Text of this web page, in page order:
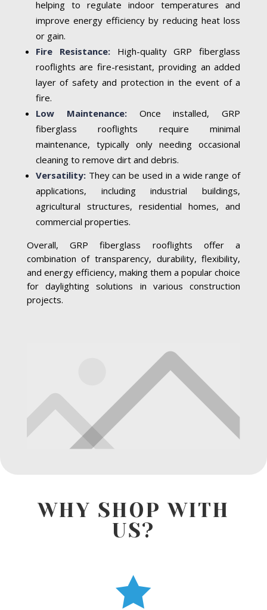
helping to regulate indoor temperatures and
improve energy efficiency by reducing heat loss
or gain.
Fire Resistance:High-quality GRP fiberglass
rooflights are fire-resistant, providing an added
layer of safety and protection in the event of a
fire.
Low Maintenance:
Once installed, GRP
fiberglass rooflights require minimal
maintenance, typically only needing occasional
cleaning to remove dirt and debris.
Versatility:They can be used in a wide range of
applications, including industrial buildings,
agricultural structures, residential homes, and
commercial properties.
Overall, GRP fiberglass rooflights offer a
combination of transparency, durability, flexibility,
and energy efficiency, making them a popular choice
for daylighting solutions in various construction
projects.
WHY SHOP WITH
US?
